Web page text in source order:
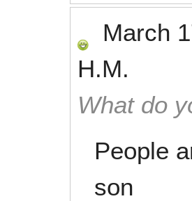
March
H.M.
What do
People
son